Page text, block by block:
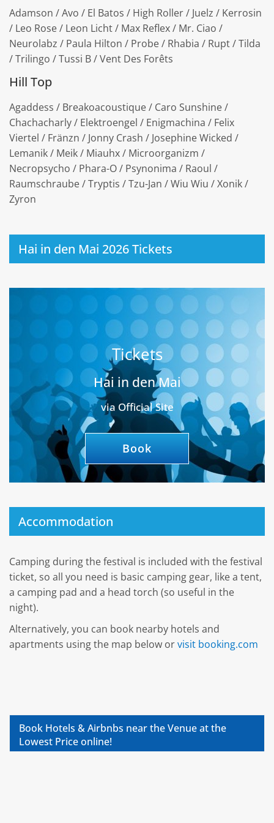
Adamson / Avo / El Batos / High Roller / Juelz / Kerrosin
/ Leo Rose / Leon Licht / Max Reflex / Mr. Ciao /
Neurolabz / Paula Hilton / Probe / Rhabia / Rupt / Tilda
/ Trilingo / Tussi B / Vent Des Forêts
Hill Top
Agaddess / Breakoacoustique / Caro Sunshine /
Chachacharly / Elektroengel / Enigmachina / Felix
Viertel / Fränzn / Jonny Crash / Josephine Wicked /
Lemanik / Meik / Miauhx / Microorganizm /
Necropsycho / Phara-O / Psynonima / Raoul /
Raumschraube / Tryptis / Tzu-Jan / Wiu Wiu / Xonik /
Zyron
Hai in den Mai 2026 Tickets
Tickets
Hai in den Mai
via Official Site
Book
Accommodation
Camping during the festival is included with the festival
ticket, so all you need is basic camping gear, like a tent,
a camping pad and a head torch (so useful in the
night).
Alternatively, you can book nearby hotels and
apartments using the map below orvisit booking.com
Book Hotels & Airbnbs near the Venue at the
Lowest Price online!